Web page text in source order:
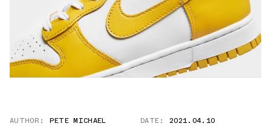
AUTHOR: PETE MICHAEL DATE: 2021.04.10